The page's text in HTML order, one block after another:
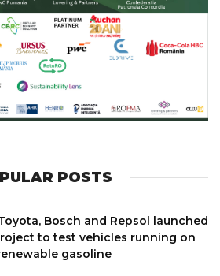
POSTS
Bosch and Repsol launched
to test vehicles running on
gasoline